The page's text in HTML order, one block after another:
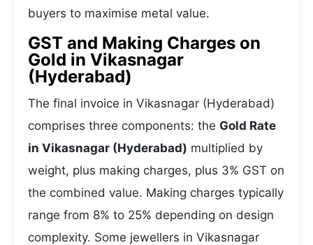
buyers to maximise metal value.
GST and Making Charges on
Gold in Vikasnagar
(Hyderabad)
The final invoice in Vikasnagar (Hyderabad)
comprises three components: the Gold Rate
in Vikasnagar (Hyderabad) multiplied by
weight, plus making charges, plus 3% GST on
the combined value. Making charges typically
range from 8% to 25% depending on design
complexity. Some jewellers in Vikasnagar